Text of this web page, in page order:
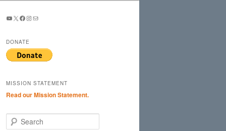
YouTube
X Facebook
Instagram
Mail
DONATE
MISSION STATEMENT
Read our Mission Statement.
e